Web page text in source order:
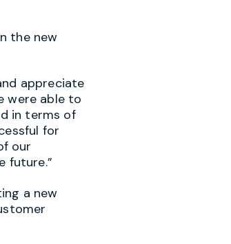
the new
appreciate
were able to
in terms of
for
our
future.”
a new